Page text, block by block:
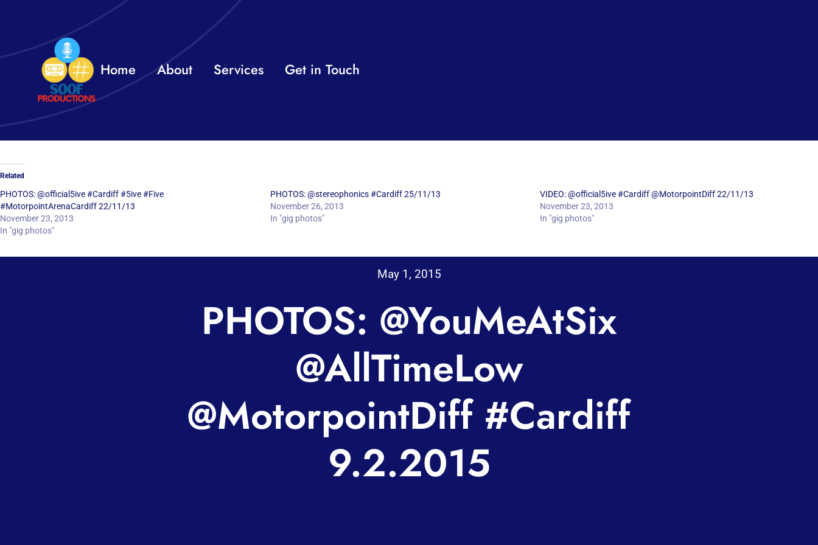
content
Home About Services Get in Touch
Related
PHOTOS: @official5ive #Cardiff #5ive #Five
#MotorpointArenaCardiff 22/11/13
November 23, 2013
In "gig photos"
PHOTOS: @stereophonics #Cardiff 25/11/13
November 26, 2013
In "gig photos"
VIDEO: @official5ive #Cardiff @MotorpointDiff 22/11/13
November 23, 2013
In "gig photos"
May 1, 2015
PHOTOS: @YouMeAtSix
@AllTimeLow
@MotorpointDiff #Cardiff
9.2.2015